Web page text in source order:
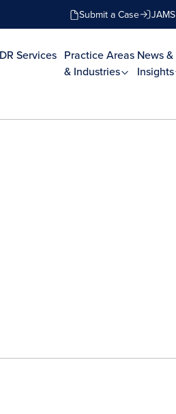
Submit a Case
Services Practice Areas
& Industries
News &